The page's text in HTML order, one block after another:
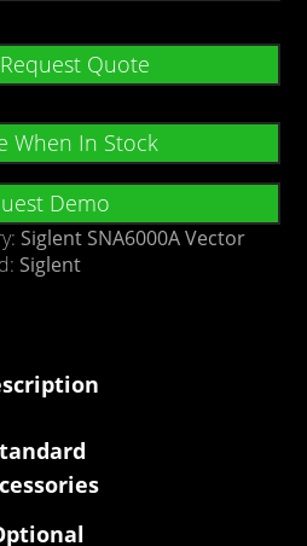
Quote
When In Stock
Demo
Siglent SNA6000A Vector
Siglent